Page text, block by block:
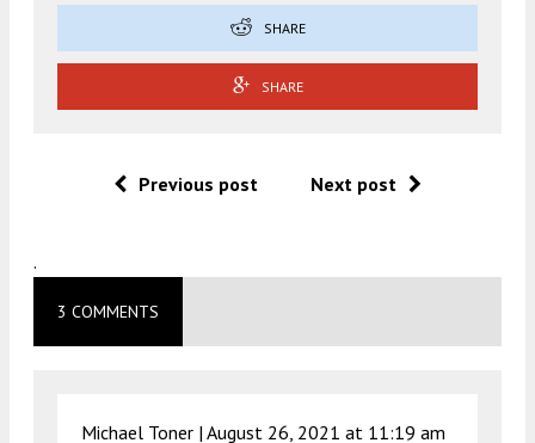
SHARE
SHARE
Previous post Next post
.
3 COMMENTS
Michael Toner | August 26, 2021 at 11:19 am